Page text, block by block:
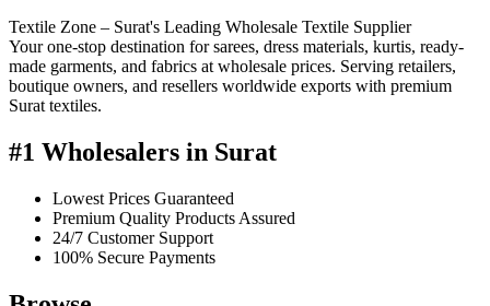
Textile Zone – Surat's Leading Wholesale Textile Supplier
Your one-stop destination for sarees, dress materials, kurtis, ready-
made garments, and fabrics at wholesale prices. Serving retailers,
boutique owners, and resellers worldwide exports with premium
Surat textiles.
#1 Wholesalers in Surat
Lowest Prices Guaranteed
Premium Quality Products Assured
24/7 Customer Support
100% Secure Payments